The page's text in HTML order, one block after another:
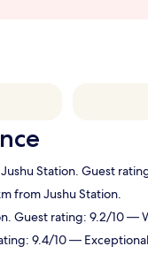
Station. Guest
from Jushu Station.
Guest rating: 9.2/10 —
9.4/10 —